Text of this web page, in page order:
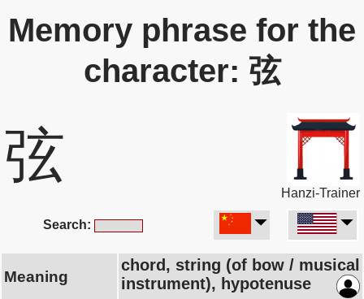
Memory phrase for the
character: 弦
弦
Hanzi-Trainer
Search:
Meaning
chord, string (of bow / musical
instrument), hypotenuse